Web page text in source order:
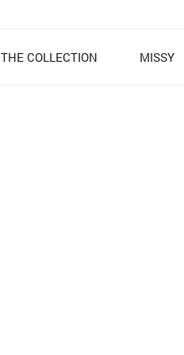
THE COLLECTION MISSY